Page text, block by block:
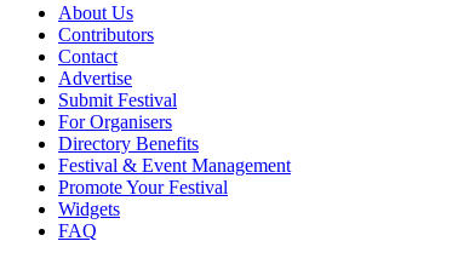
About Us
Contributors
Contact
Advertise
Submit Festival
For Organisers
Directory Benefits
Festival & Event Management
Promote Your Festival
Widgets
FAQ